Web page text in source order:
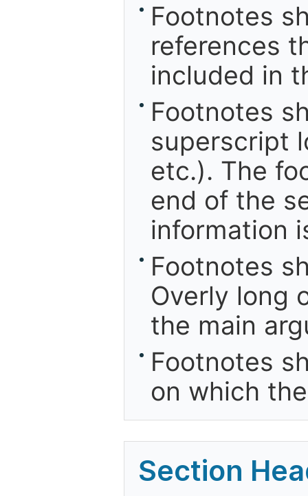
Footnotes
references
included in
Footnotes
superscript
etc.). The
end of the
information
Footnotes
Overly long
the main
Footnotes
on which
Section